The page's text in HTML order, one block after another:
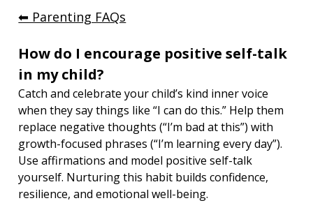
⬅︎ Parenting FAQs
How do I encourage positive self-talk
in my child?
Catch and celebrate your child’s kind inner voice
when they say things like “I can do this.” Help them
replace negative thoughts (“I’m bad at this”) with
growth-focused phrases (“I’m learning every day”).
Use affirmations and model positive self-talk
yourself. Nurturing this habit builds confidence,
resilience, and emotional well-being.